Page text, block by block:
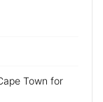
Town for